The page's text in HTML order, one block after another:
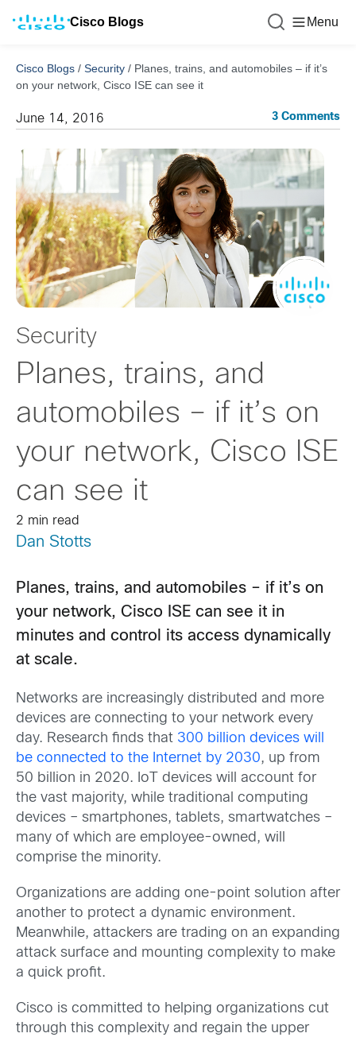
Cisco Blogs Menu
Cisco Blogs / Security / Planes, trains, and automobiles – if it’s
on your network, Cisco ISE can see it
June 14, 2016 3 Comments
Security
Planes, trains, and
automobiles – if it’s on
your network, Cisco ISE
can see it
2 min read
Dan Stotts
Planes, trains, and automobiles – if it’s on
your network, Cisco ISE can see it in
minutes and control its access dynamically
at scale.
Networks are increasingly distributed and more
devices are connecting to your network every
day. Research finds that 300 billion devices will
be connected to the Internet by 2030, up from
50 billion in 2020. IoT devices will account for
the vast majority, while traditional computing
devices – smartphones, tablets, smartwatches –
many of which are employee-owned, will
comprise the minority.
Organizations are adding one-point solution after
another to protect a dynamic environment.
Meanwhile, attackers are trading on an expanding
attack surface and mounting complexity to make
a quick profit.
Cisco is committed to helping organizations cut
through this complexity and regain the upper